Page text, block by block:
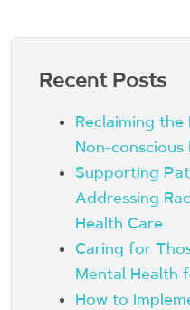
Recent Posts
Reclaiming
Non-conscious
Supporting
Addressing
Health Care
Caring for
Mental Health
How to